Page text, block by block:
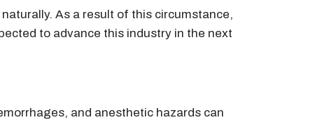
As a result of this circumstance,
to advance this industry in the next
and anesthetic hazards can